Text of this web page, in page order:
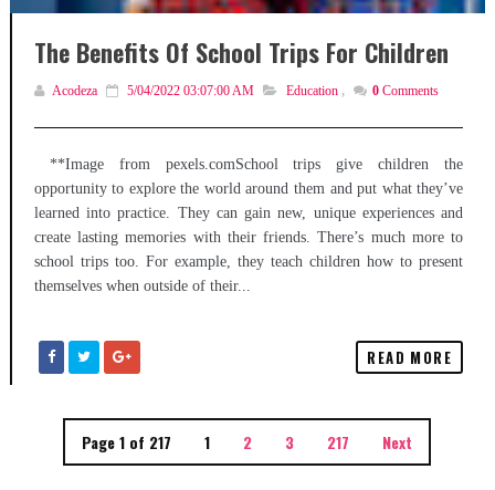
The Benefits Of School Trips For Children
Acodeza 5/04/2022 03:07:00 AM Education , 0 Comments
**Image from pexels.comSchool trips give children the
opportunity to explore the world around them and put what they’ve
learned into practice. They can gain new, unique experiences and
create lasting memories with their friends. There’s much more to
school trips too. For example, they teach children how to present
themselves when outside of their...
READ MORE
Page 1 of 217 1 2 3 217 Next